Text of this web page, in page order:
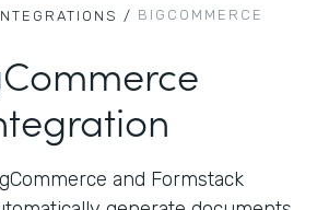
/ BIGCOMMERCE
and Formstack